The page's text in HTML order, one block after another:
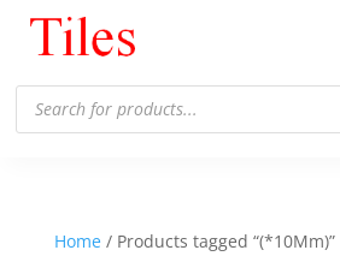
Products
search
Home/ Products tagged “(*10Mm)”